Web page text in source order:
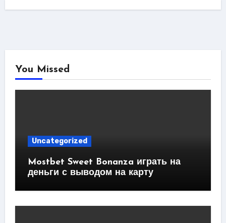
You Missed
Uncategorized
Mostbet Sweet Bonanza играть на
деньги с выводом на карту